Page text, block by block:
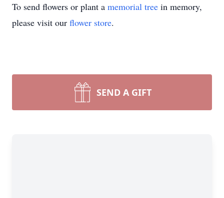
To send flowers or plant a memorial tree in memory,
please visit our flower store.
SEND A GIFT